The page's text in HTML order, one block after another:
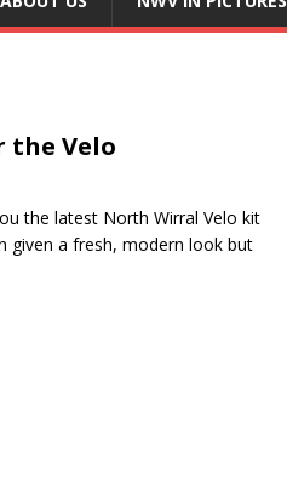
the Velo
the latest North Wirral Velo kit
given a fresh, modern look but